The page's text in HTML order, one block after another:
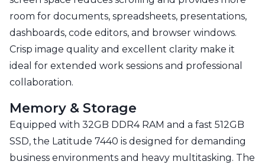
room for documents, spreadsheets, presentations,
dashboards, code editors, and browser windows.
Crisp image quality and excellent clarity make it
ideal for extended work sessions and professional
collaboration.
Memory & Storage
Equipped with 32GB DDR4 RAM and a fast 512GB
SSD, the Latitude 7440 is designed for demanding
business environments and heavy multitasking. The